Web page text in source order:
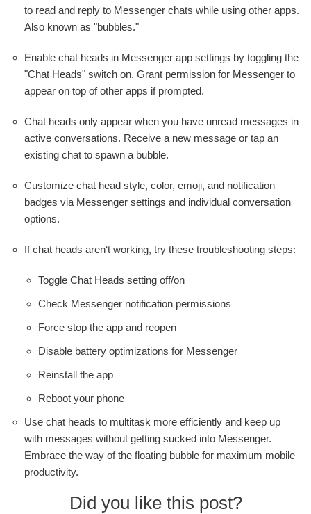
to read and reply to Messenger chats while using other apps.
Also known as "bubbles."
Enable chat heads in Messenger app settings by toggling the
"Chat Heads" switch on. Grant permission for Messenger to
appear on top of other apps if prompted.
Chat heads only appear when you have unread messages in
active conversations. Receive a new message or tap an
existing chat to spawn a bubble.
Customize chat head style, color, emoji, and notification
badges via Messenger settings and individual conversation
options.
If chat heads aren‘t working, try these troubleshooting steps:
Toggle Chat Heads setting off/on
Check Messenger notification permissions
Force stop the app and reopen
Disable battery optimizations for Messenger
Reinstall the app
Reboot your phone
Use chat heads to multitask more efficiently and keep up
with messages without getting sucked into Messenger.
Embrace the way of the floating bubble for maximum mobile
productivity.
Did you like this post?